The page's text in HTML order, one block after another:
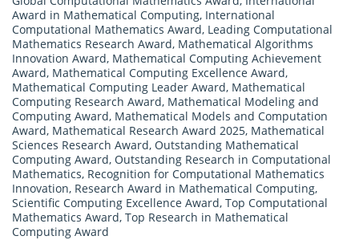
Award in Mathematical Computing, International
Computational Mathematics Award, Leading Computational
Mathematics Research Award, Mathematical Algorithms
Innovation Award, Mathematical Computing Achievement
Award, Mathematical Computing Excellence Award,
Mathematical Computing Leader Award, Mathematical
Computing Research Award, Mathematical Modeling and
Computing Award, Mathematical Models and Computation
Award, Mathematical Research Award 2025, Mathematical
Sciences Research Award, Outstanding Mathematical
Computing Award, Outstanding Research in Computational
Mathematics, Recognition for Computational Mathematics
Innovation, Research Award in Mathematical Computing,
Scientific Computing Excellence Award, Top Computational
Mathematics Award, Top Research in Mathematical
Computing Award